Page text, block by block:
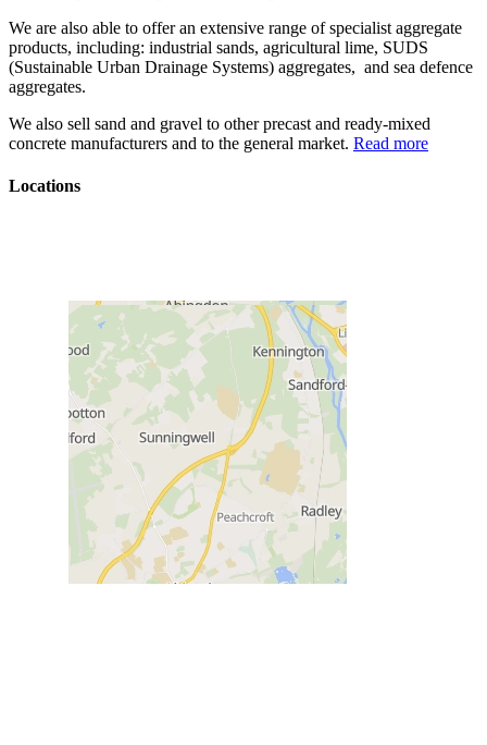
We are also able to offer an extensive range of specialist aggregate
products, including: industrial sands, agricultural lime, SUDS
(Sustainable Urban Drainage Systems) aggregates, and sea defence
aggregates.
We also sell sand and gravel to other precast and ready-mixed
concrete manufacturers and to the general market. Read more
Locations